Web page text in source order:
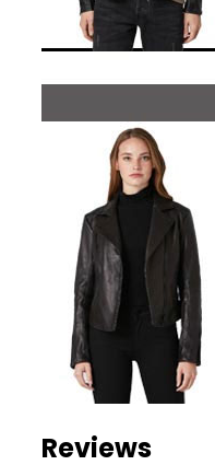
Reviews